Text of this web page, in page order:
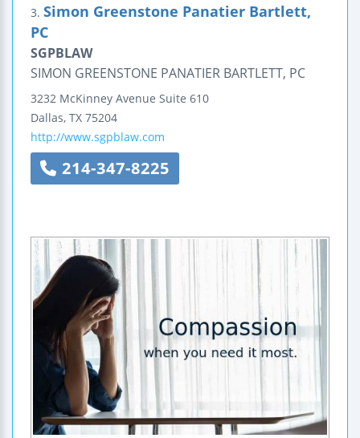
3. Simon Greenstone Panatier Bartlett,
PC
SGPBLAW
SIMON GREENSTONE PANATIER BARTLETT, PC
3232 McKinney Avenue Suite 610
Dallas, TX 75204
http://www.sgpblaw.com
214-347-8225